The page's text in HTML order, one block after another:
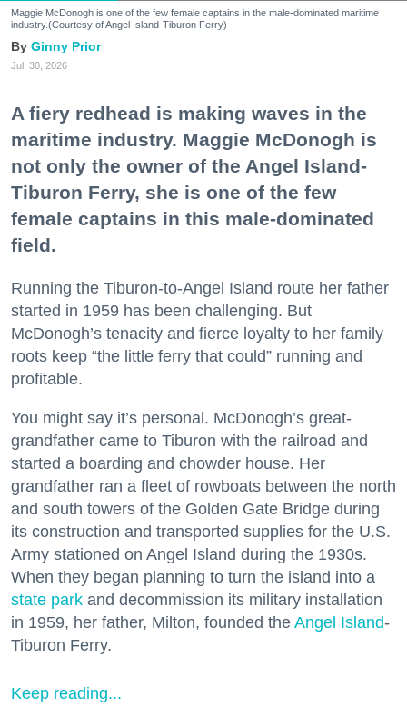
Maggie McDonogh is one of the few female captains in the male-dominated maritime
industry.(Courtesy of Angel Island-Tiburon Ferry)
Ginny Prior
Jul. 30, 2026
A fiery redhead is making waves in the
maritime industry. Maggie McDonogh is
not only the owner of the Angel Island-
Tiburon Ferry, she is one of the few
female captains in this male-dominated
field.
Running the Tiburon-to-Angel Island route her father
started in 1959 has been challenging. But
McDonogh’s tenacity and fierce loyalty to her family
roots keep “the little ferry that could” running and
profitable.
You might say it’s personal. McDonogh’s great-
grandfather came to Tiburon with the railroad and
started a boarding and chowder house. Her
grandfather ran a fleet of rowboats between the north
and south towers of the Golden Gate Bridge during
its construction and transported supplies for the U.S.
Army stationed on Angel Island during the 1930s.
When they began planning to turn the island into a
state park and decommission its military installation
in 1959, her father, Milton, founded the Angel Island-
Tiburon Ferry.
Keep reading...